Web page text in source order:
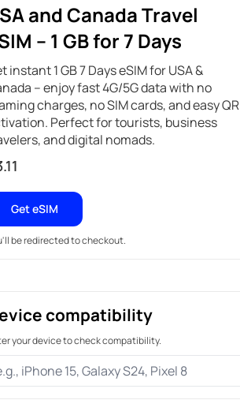
and Canada Travel
– 1 GB for 7 Days
instant 1 GB 7 Days eSIM for USA &
– enjoy fast 4G/5G data with no
charges, no SIM cards, and easy QR
Perfect for tourists, business
and digital nomads.
Get eSIM
be redirected to checkout.
compatibility
your device to check compatibility.